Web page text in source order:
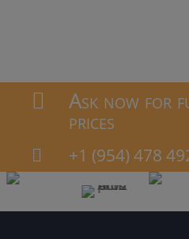
 Ask now for
prices
 +1 (954) 478